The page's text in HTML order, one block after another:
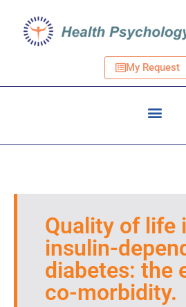
My Request
Quality of life
insulin-
diabetes: the
co-morbidity.